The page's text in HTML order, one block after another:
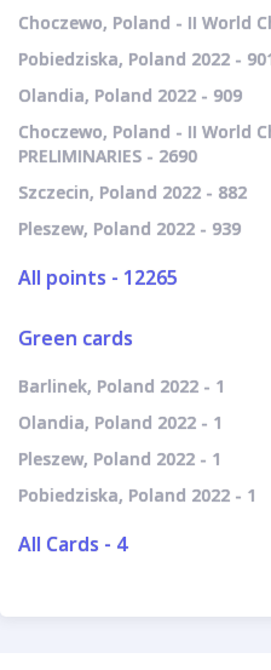
Choczewo, Poland - II World
Pobiedziska, Poland 2022 -
Olandia, Poland 2022 - 909
Choczewo, Poland - II World
PRELIMINARIES - 2690
Szczecin, Poland 2022 - 882
Pleszew, Poland 2022 - 939
All points - 12265
Green cards
Barlinek, Poland 2022 - 1
Olandia, Poland 2022 - 1
Pleszew, Poland 2022 - 1
Pobiedziska, Poland 2022 - 1
All Cards - 4